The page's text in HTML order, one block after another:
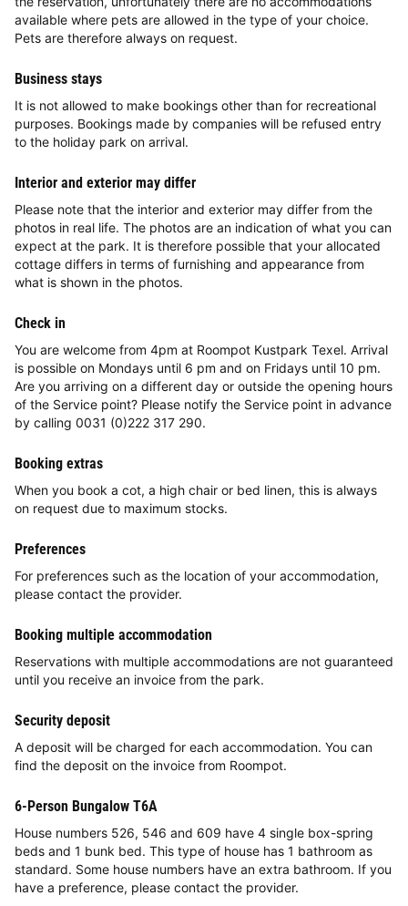
available where pets are allowed in the type of your choice.
Pets are therefore always on request.
Business stays
It is not allowed to make bookings other than for recreational
purposes. Bookings made by companies will be refused entry
to the holiday park on arrival.
Interior and exterior may differ
Please note that the interior and exterior may differ from the
photos in real life. The photos are an indication of what you can
expect at the park. It is therefore possible that your allocated
cottage differs in terms of furnishing and appearance from
what is shown in the photos.
Check in
You are welcome from 4pm at Roompot Kustpark Texel. Arrival
is possible on Mondays until 6 pm and on Fridays until 10 pm.
Are you arriving on a different day or outside the opening hours
of the Service point? Please notify the Service point in advance
by calling 0031 (0)222 317 290.
Booking extras
When you book a cot, a high chair or bed linen, this is always
on request due to maximum stocks.
Preferences
For preferences such as the location of your accommodation,
please contact the provider.
Booking multiple accommodation
Reservations with multiple accommodations are not guaranteed
until you receive an invoice from the park.
Security deposit
A deposit will be charged for each accommodation. You can
find the deposit on the invoice from Roompot.
6-Person Bungalow T6A
House numbers 526, 546 and 609 have 4 single box-spring
beds and 1 bunk bed. This type of house has 1 bathroom as
standard. Some house numbers have an extra bathroom. If you
have a preference, please contact the provider.